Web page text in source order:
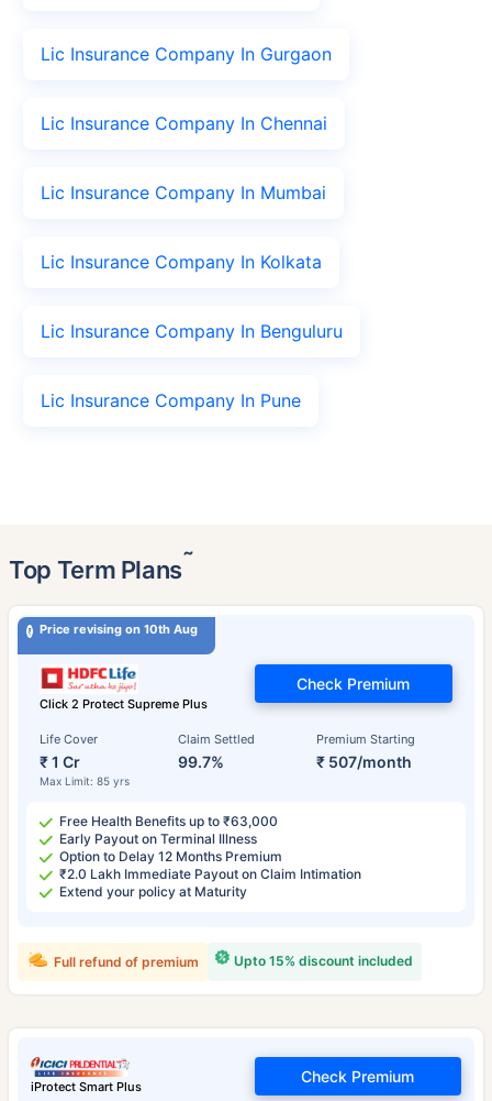
Lic Insurance Company In Gurgaon
Lic Insurance Company In Chennai
Lic Insurance Company In Mumbai
Lic Insurance Company In Kolkata
Lic Insurance Company In Benguluru
Lic Insurance Company In Pune
Top Term Plans˜
Price revising on 10th Aug
Click 2 Protect Supreme Plus
Life Cover
₹ 1 Cr
Max Limit: 85 yrs
Claim Settled
99.7%
Premium Starting
₹ 507/month
Check Premium
Free Health Benefits up to ₹63,000
Early Payout on Terminal Illness
Option to Delay 12 Months Premium
₹2.0 Lakh Immediate Payout on Claim Intimation
Extend your policy at Maturity
Upto 15% discount included
Full refund of premium
iProtect Smart Plus
Check Premium